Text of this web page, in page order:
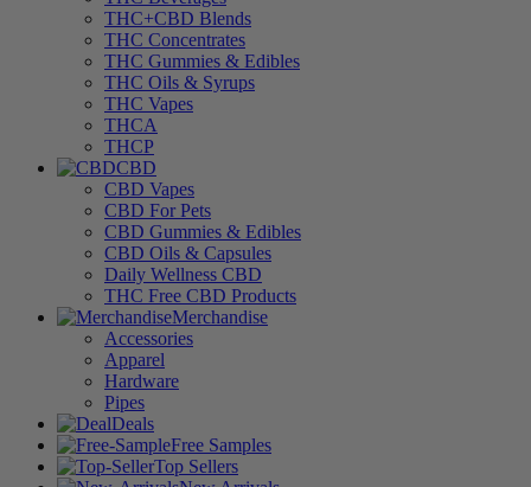
THC+CBD Blends
THC Concentrates
THC Gummies & Edibles
THC Oils & Syrups
THC Vapes
THCA
THCP
CBD
CBD Vapes
CBD For Pets
CBD Gummies & Edibles
CBD Oils & Capsules
Daily Wellness CBD
THC Free CBD Products
Merchandise
Accessories
Apparel
Hardware
Pipes
Deals
Free Samples
Top Sellers